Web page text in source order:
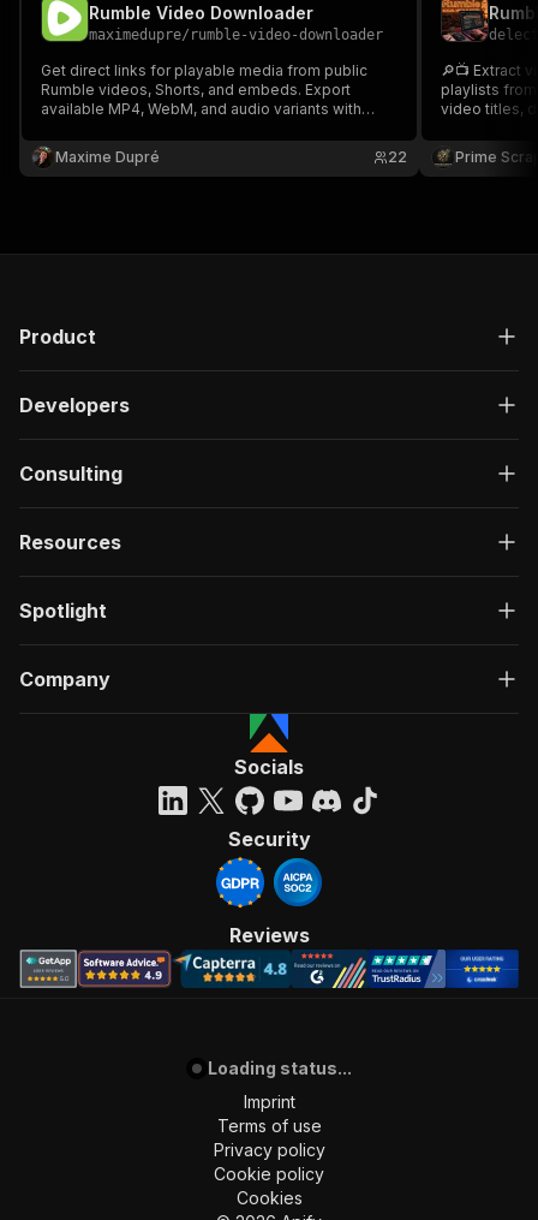
Rumble Video Downloader
maximedupre/ rumble-video-downloader
Get direct links for playable media from public
Rumble videos, Shorts, and embeds. Export
available MP4, WebM, and audio variants with
Maxime Dupré
22
🔎📺 Extract
playlists
video titles,
Ideal for
media
Prime
Product
Developers
Consulting
Resources
Spotlight
Company
Socials
Security
Reviews
Loading status...
Imprint
Terms of use
Privacy policy
Cookie policy
Cookies